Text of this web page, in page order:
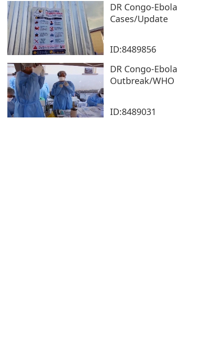
DR Congo-Ebola
Cases/Update
ID:8489856
DR Congo-Ebola
Outbreak/WHO
ID:8489031